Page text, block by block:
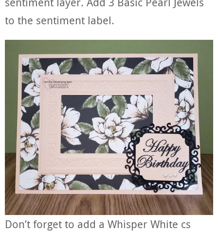
to the sentiment label.
Don’t forget to add a Whisper White cs